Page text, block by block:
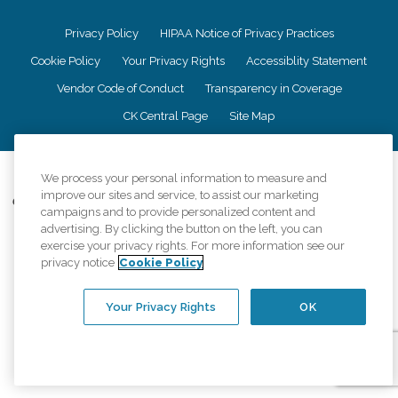
Privacy Policy HIPAA Notice of Privacy Practices
Cookie Policy Your Privacy Rights Accessiblity Statement
Vendor Code of Conduct Transparency in Coverage
CK Central Page Site Map
CK Franchising, Inc.
Comfort Keepers adheres to the principles of truth in advertising, and all
information accurately represents the organizations scope of services
provided, licenses, price claims or testimonials. Comfort Keepers is an
equal opportunity employer.
operated. Services may vary by location and are subject to applicable state
regulations..
We process your personal information to measure and
improve our sites and service, to assist our marketing
campaigns and to provide personalized content and
advertising. By clicking the button on the left, you can
exercise your privacy rights. For more information see our
privacy notice Cookie Policy
OK
Your Privacy Rights